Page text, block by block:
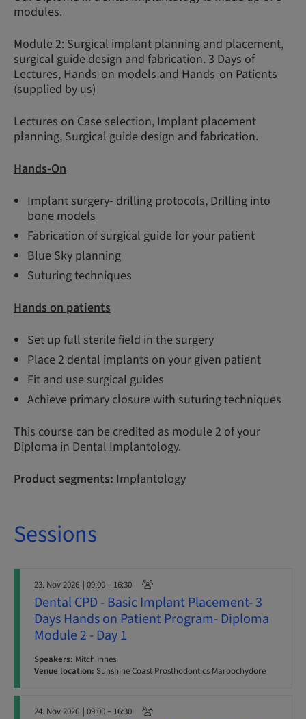
modules.
Module 2: Surgical implant planning and placement,
surgical guide design and fabrication. 3 Days of
Lectures, Hands-on models and Hands-on Patients
(supplied by us)
Lectures on Case selection, Implant placement
planning, Surgical guide design and fabrication.
Hands-On
Implant surgery- drilling protocols, Drilling into
bone models
Fabrication of surgical guide for your patient
Blue Sky planning
Suturing techniques
Hands on patients
Set up full sterile field in the surgery
Place 2 dental implants on your given patient
Fit and use surgical guides
Achieve primary closure with suturing techniques
This course can be credited as module 2 of your
Diploma in Dental Implantology.
Product segments: Implantology
Sessions
23. Nov 2026 | 09:00 – 16:30
Dental CPD - Basic Implant Placement- 3
Days Hands on Patient Program- Diploma
Module 2 - Day 1
Speakers: Mitch Innes
Venue location: Sunshine Coast Prosthodontics Maroochydore
24. Nov 2026 | 09:00 – 16:30